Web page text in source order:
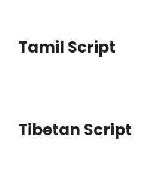
Tamil Script
Tibetan Script